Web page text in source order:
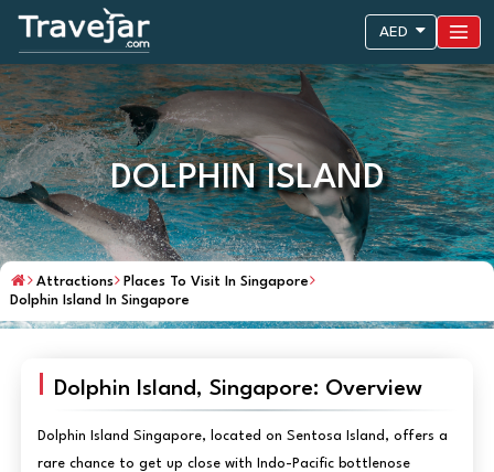
AED
DOLPHIN ISLAND
Attractions
Places To Visit In Singapore
Dolphin Island In Singapore
Dolphin Island, Singapore: Overview
Dolphin Island Singapore, located on Sentosa Island, offers a
rare chance to get up close with Indo-Pacific bottlenose